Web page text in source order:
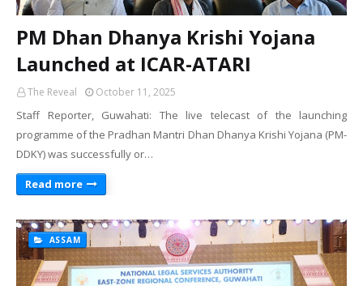
PM Dhan Dhanya Krishi Yojana
Launched at ICAR-ATARI
The Reveal October 11, 2025
Staff Reporter, Guwahati: The live telecast of the launching
programme of the Pradhan Mantri Dhan Dhanya Krishi Yojana (PM-
DDKY) was successfully or…
Read more
ASSAM